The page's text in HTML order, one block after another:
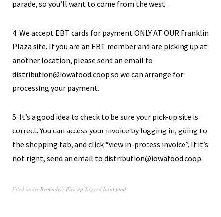
parade, so you’ll want to come from the west.
4. We accept EBT cards for payment ONLY AT OUR Franklin
Plaza site. If you are an EBT member and are picking up at
another location, please send an email to
distribution@iowafood.coop so we can arrange for
processing your payment.
5. It’s a good idea to check to be sure your pick-up site is
correct. You can access your invoice by logging in, going to
the shopping tab, and click “view in-process invoice”. If it’s
not right, send an email to distribution@iowafood.coop.
Filed underReminder: Pick-up Tagged local food